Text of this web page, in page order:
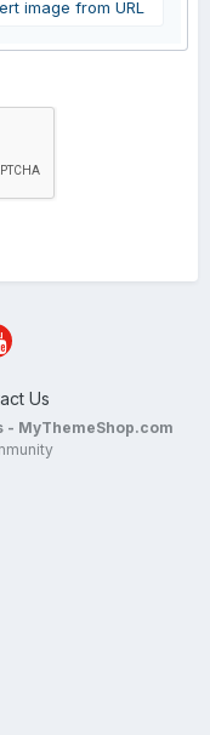
image from URL
Us
- MyThemeShop.com